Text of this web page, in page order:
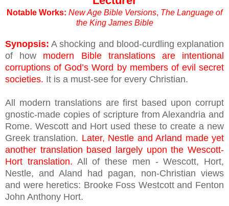
Notable Works: New Age Bible Versions, The Language of
the King James Bible
Synopsis: A shocking and blood-curdling explanation
of how modern Bible translations are intentional
corruptions of God’s Word by members of evil secret
societies. It is a must-see for every Christian.
All modern translations are first based upon corrupt
gnostic-made copies of scripture from Alexandria and
Rome. Wescott and Hort used these to create a new
Greek translation. Later, Nestle and Arland made yet
another translation based largely upon the Wescott-
Hort translation. All of these men - Wescott, Hort,
Nestle, and Aland had pagan, non-Christian views
and were heretics: Brooke Foss Westcott and Fenton
John Anthony Hort.